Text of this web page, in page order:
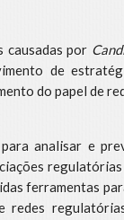
causadas por
de
do papel de
analisar e
ferramentas
redes